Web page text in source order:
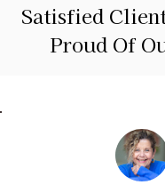
Satisfied
Proud Of